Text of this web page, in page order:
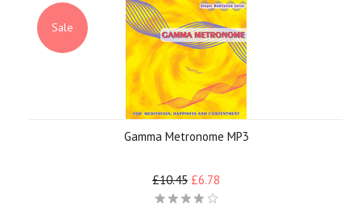
Sale
Gamma Metronome MP3
£10.45 £6.78